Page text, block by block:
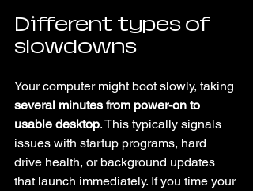
Different types of
slowdowns
Your computer might boot slowly, taking
several minutes from power-on to
usable desktop. This typically signals
issues with startup programs, hard
drive health, or background updates
that launch immediately. If you time your